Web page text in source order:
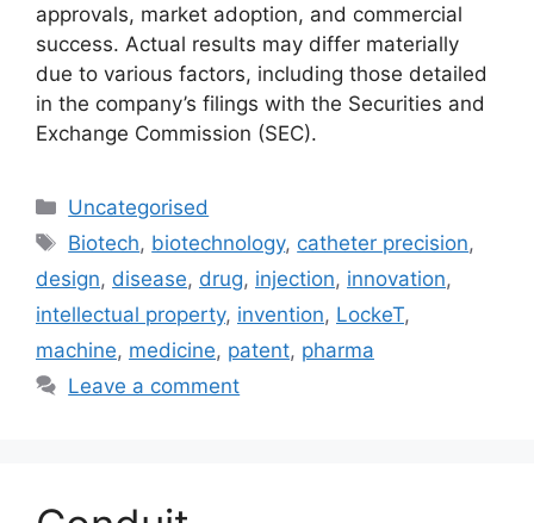
approvals, market adoption, and commercial
success. Actual results may differ materially
due to various factors, including those detailed
in the company’s filings with the Securities and
Exchange Commission (SEC).
Uncategorised
Biotech, biotechnology, catheter precision,
design, disease, drug, injection, innovation,
intellectual property, invention, LockeT,
machine, medicine, patent, pharma
Leave a comment